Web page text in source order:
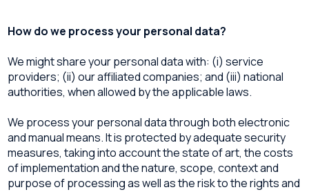
How do we process your personal data?
We might share your personal data with: (i) service
providers; (ii) our affiliated companies; and (iii) national
authorities, when allowed by the applicable laws.
We process your personal data through both electronic
and manual means. It is protected by adequate security
measures, taking into account the state of art, the costs
of implementation and the nature, scope, context and
purpose of processing as well as the risk to the rights and